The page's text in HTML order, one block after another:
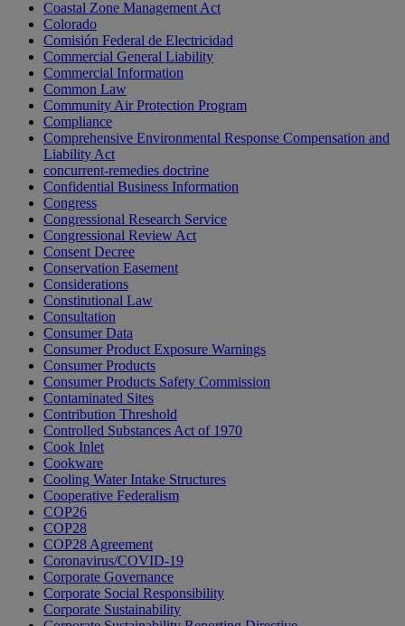
Coastal Zone Management Act
Colorado
Comisión Federal de Electricidad
Commercial General Liability
Commercial Information
Common Law
Community Air Protection Program
Compliance
Comprehensive Environmental Response Compensation and
Liability Act
concurrent-remedies doctrine
Confidential Business Information
Congress
Congressional Research Service
Congressional Review Act
Consent Decree
Conservation Easement
Considerations
Constitutional Law
Consultation
Consumer Data
Consumer Product Exposure Warnings
Consumer Products
Consumer Products Safety Commission
Contaminated Sites
Contribution Threshold
Controlled Substances Act of 1970
Cook Inlet
Cookware
Cooling Water Intake Structures
Cooperative Federalism
COP26
COP28
COP28 Agreement
Coronavirus/COVID-19
Corporate Governance
Corporate Social Responsibility
Corporate Sustainability